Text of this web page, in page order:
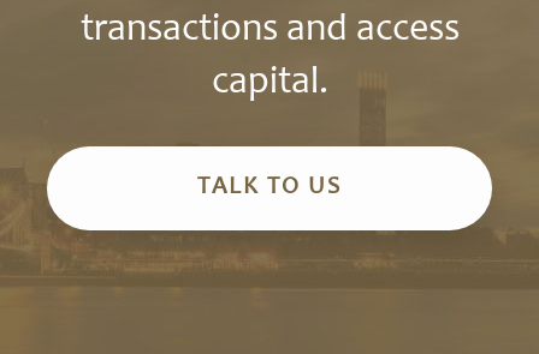
transactions and access
capital.
TALK TO US